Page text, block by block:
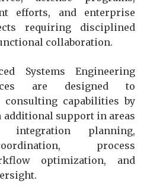
efforts, and enterprise
requiring disciplined
collaboration.
Systems Engineering
are designed to
consulting capabilities by
support in areas
integration planning,
process
optimization, and